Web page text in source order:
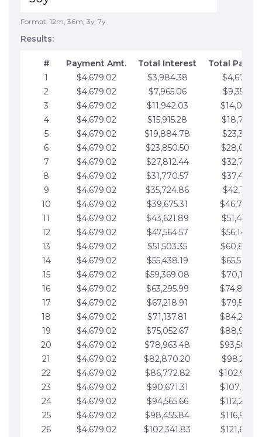
Format: 12m, 36m, 3y, 7y
Results:
# Payment Amt. Total Interest
Total
1
$4,679.02 $3,984.38
$4,679.02
2
$4,679.02 $7,965.06
$9,358.05
3
$4,679.02 $11,942.03
4
$4,679.02 $15,915.28
$18,716.10
5
$4,679.02 $19,884.78
$23,395.12
6
$4,679.02 $23,850.50
7
$4,679.02 $27,812.44
$32,753.17
8
$4,679.02 $31,770.57
9
$4,679.02 $35,724.86
$42,111.22
10
$4,679.02 $39,675.31
11
$4,679.02 $43,621.89
12
$4,679.02 $47,564.57
13
$4,679.02 $51,503.35
14
$4,679.02 $55,438.19
15
$4,679.02 $59,369.08
16
$4,679.02 $63,295.99
17
$4,679.02 $67,218.91
18
$4,679.02 $71,137.81
19
$4,679.02 $75,052.67
20
$4,679.02 $78,963.48
21
$4,679.02 $82,870.20
22
$4,679.02 $86,772.82
23
$4,679.02 $90,671.31
24
$4,679.02 $94,565.66
25
$4,679.02 $98,455.84
26
$4,679.02 $102,341.83